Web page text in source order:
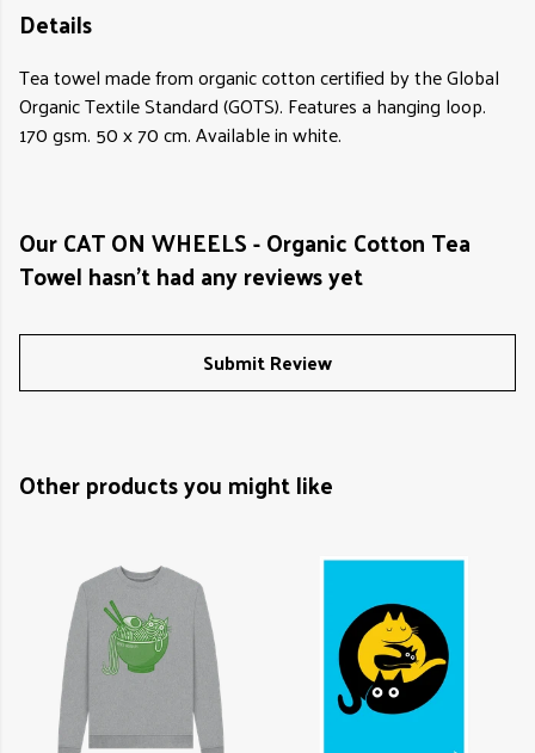
Details
Tea towel made from organic cotton certified by the Global
Organic Textile Standard (GOTS). Features a hanging loop.
170 gsm. 50 x 70 cm. Available in white.
Our CAT ON WHEELS - Organic Cotton Tea
Towel hasn't had any reviews yet
Submit Review
Other products you might like